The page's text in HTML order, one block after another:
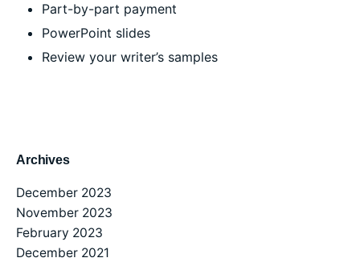
Archives
December 2023
November 2023
February 2023
December 2021
Part-by-part payment
PowerPoint slides
Review your writer’s samples